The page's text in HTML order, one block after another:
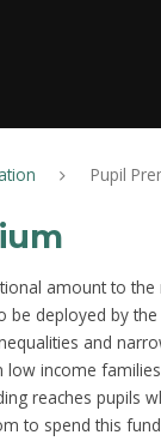
Pupil
amount to the
be deployed by
and
low income
reaches pupils
to spend this